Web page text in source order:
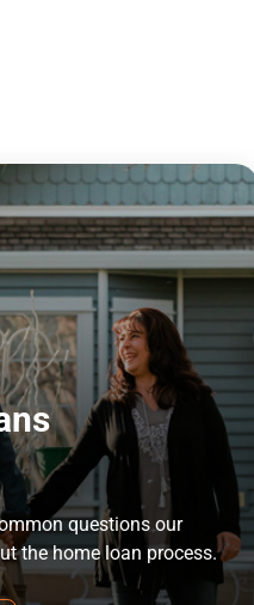
questions our
the home loan process.